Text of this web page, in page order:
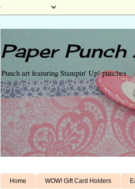
Paper
Punch art featuring Stampin' Up! punches
Home WOW! Gift Card Holders